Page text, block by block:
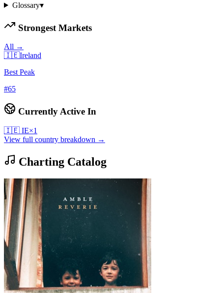
Glossary▾
Strongest Markets
All →
🇮🇪Ireland
Best Peak
#65
Currently Active In
🇮🇪 IE×1
View full country breakdown →
Charting Catalog